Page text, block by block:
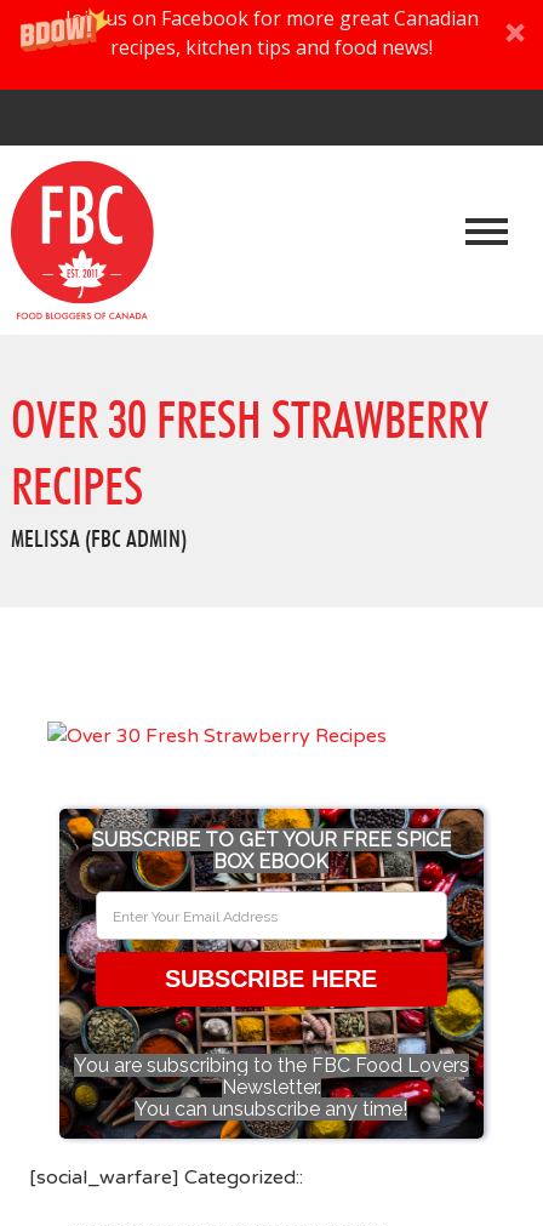
Join us on Facebook for more great Canadian
recipes, kitchen tips and food news!
OVER 30 FRESH STRAWBERRY
RECIPES
MELISSA (FBC ADMIN)
SUBSCRIBE TO GET YOUR FREE SPICE
BOX EBOOK
SUBSCRIBE HERE
You are subscribing to the FBC Food Lovers
Newsletter.
You can unsubscribe any time!
[social_warfare] Categorized::